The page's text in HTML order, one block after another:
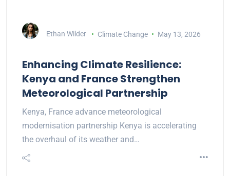
Ethan Wilder Climate Change May 13, 2026
Enhancing Climate Resilience:
Kenya and France Strengthen
Meteorological Partnership
Kenya, France advance meteorological
modernisation partnership Kenya is accelerating
the overhaul of its weather and…